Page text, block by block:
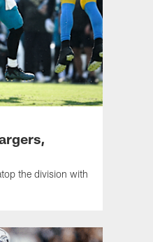
the division with